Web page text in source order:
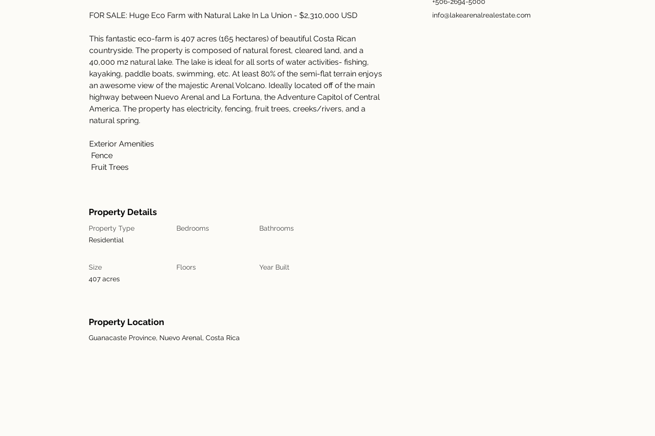
FOR SALE: Huge Eco Farm with Natural Lake In La Union - $2,310,000 USD
This fantastic eco-farm is 407 acres (165 hectares) of beautiful Costa Rican
countryside. The property is composed of natural forest, cleared land, and a
40,000 m2 natural lake. The lake is ideal for all sorts of water activities- fishing,
kayaking, paddle boats, swimming, etc. At least 80% of the semi-flat terrain enjoys
an awesome view of the majestic Arenal Volcano. Ideally located off of the main
highway between Nuevo Arenal and La Fortuna, the Adventure Capitol of Central
America. The property has electricity, fencing, fruit trees, creeks/rivers, and a
natural spring.
Exterior Amenities
Fence
Fruit Trees
info@lakearenalrealestate.com
Property Details
Property Type
Residential
Bedrooms Bathrooms
Size
407 acres
Floors Year Built
Property Location
Guanacaste Province, Nuevo Arenal, Costa Rica